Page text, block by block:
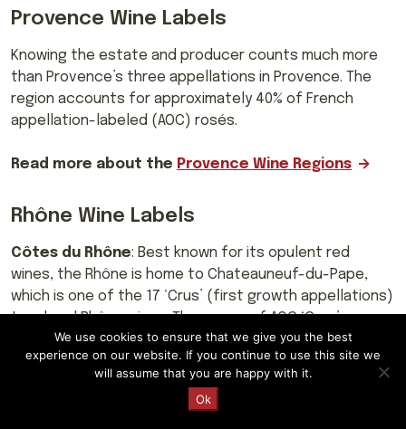
Request a Quote
Provence Wine Labels
Knowing the estate and producer counts much more
than Provence’s three appellations in Provence. The
region accounts for approximately 40% of French
appellation-labeled (AOC) rosés.
Read more about the Provence Wine Regions
Rhône Wine Labels
Côtes du Rhône: Best known for its opulent red
wines, the Rhône is home to Chateauneuf-du-Pape,
which is one of the 17 ‘Crus’ (first growth appellations)
top-level Rhône wines. The names of AOC ‘Crus’
communes are mentioned on labels rather than Côtes
du Rhône.
: Eight of the ‘Crus’, Côte-Rôtie,
We use cookies to ensure that we give you the best
experience on our website. If you continue to use this site we
will assume that you are happy with it.
Ok